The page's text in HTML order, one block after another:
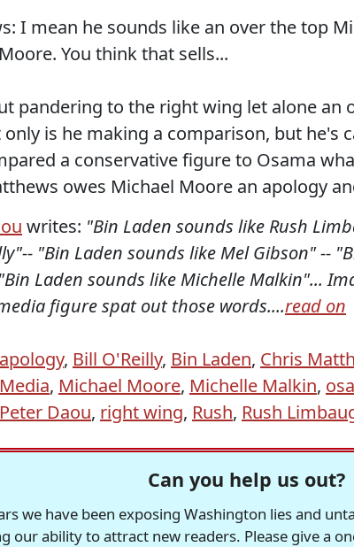
I mean he sounds like an over the top
You think that sells...
pandering to the right wing let alone
only is he making a comparison, but he's
a conservative figure to Osama
owes Michael Moore an apology
writes: "Bin Laden sounds like Rush
"Bin Laden sounds like Mel Gibson" --
Laden sounds like Michelle Malkin"...
figure spat out those words....read on
apology, Bill O'Reilly, Bin Laden, Chris
Media, Michael Moore, Michelle Malkin,
Peter Daou, right wing, Rush, Rush
Can you help us out?
we have been exposing Washington lies and
our ability to attract new readers. Please give a